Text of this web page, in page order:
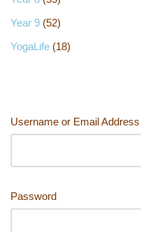
Year 9 (52)
YogaLife (18)
Username or Email Address
Password